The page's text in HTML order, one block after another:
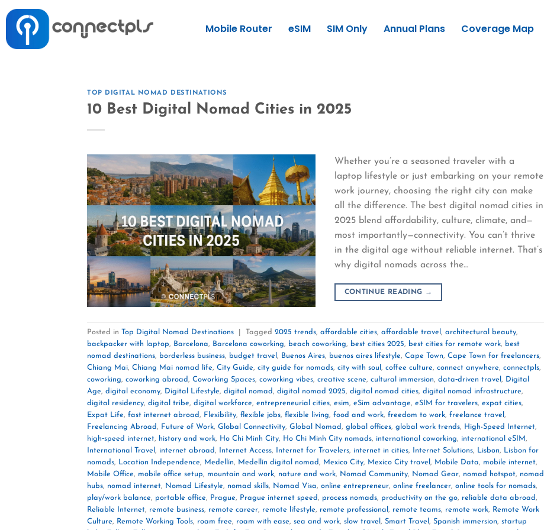
Mobile Router eSIM SIM Only Annual Plans Coverage Map
TOP DIGITAL NOMAD DESTINATIONS
10 Best Digital Nomad Cities in 2025
Whether you’re a seasoned traveler with a
laptop lifestyle or just embarking on your remote
work journey, choosing the right city can make
all the difference. The best digital nomad cities in
2025 blend affordability, culture, climate, and—
most importantly—connectivity. You can’t thrive
in the digital age without reliable internet. That’s
why digital nomads across the…
CONTINUE READING →
Posted in Top Digital Nomad Destinations Tagged 2025 trends, affordable cities, affordable travel , architectural beauty,
backpacker with laptop, Barcelona, Barcelona coworking, beach coworking, best cities 2025, best cities for remote work, best
nomad destinations, borderless business, budget travel , Buenos Aires, buenos aires lifestyle, Cape Town, Cape Town for freelancers,
Chiang Mai, Chiang Mai nomad life, City Guide, city guide for nomads, city with soul , coffee culture, connect anywhere, connectpls,
coworking, coworking abroad, Coworking Spaces, coworking vibes, creative scene, cultural immersion, data‑driven travel , Digital
Age, digital economy, Digital Lifestyle, digital nomad, digital nomad 2025, digital nomad cities, digital nomad infrastructure,
digital residency, digital tribe, digital workforce, entrepreneurial cities, esim, eSim advantage, eSIM for travelers, expat cities,
Expat Life, fast internet abroad, Flexibility, flexible jobs, flexible living, food and work, freedom to work, freelance travel ,
Freelancing Abroad, Future of Work, Global Connectivity, Global Nomad, global offices, global work trends, High-Speed Internet,
high‑speed internet, history and work, Ho Chi Minh City, Ho Chi Minh City nomads, international coworking, international eSIM,
International Travel , internet abroad, Internet Access, Internet for Travelers, internet in cities, Internet Solutions, Lisbon, Lisbon for
nomads, Location Independence, Medellín, Medellín digital nomad, Mexico City, Mexico City travel , Mobile Data, mobile internet,
Mobile Office, mobile office setup, mountain and work, nature and work, Nomad Community, Nomad Gear, nomad hotspot, nomad
hubs, nomad internet, Nomad Lifestyle, nomad skills, Nomad Visa, online entrepreneur, online freelancer, online tools for nomads,
play/work balance, portable office, Prague, Prague internet speed, process nomads, productivity on the go, reliable data abroad,
Reliable Internet, remote business, remote career, remote lifestyle, remote professional , remote teams, remote work, Remote Work
Culture, Remote Working Tools, roam free, roam with ease, sea and work, slow travel , Smart Travel , Spanish immersion, startup